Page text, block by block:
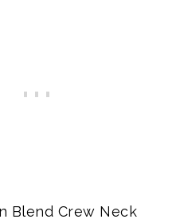
Blend Crew Neck